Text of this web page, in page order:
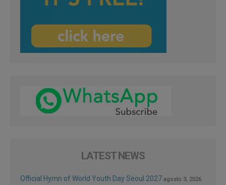
LATEST NEWS
Official Hymn of World Youth Day Seoul 2027 agosto 3, 2026